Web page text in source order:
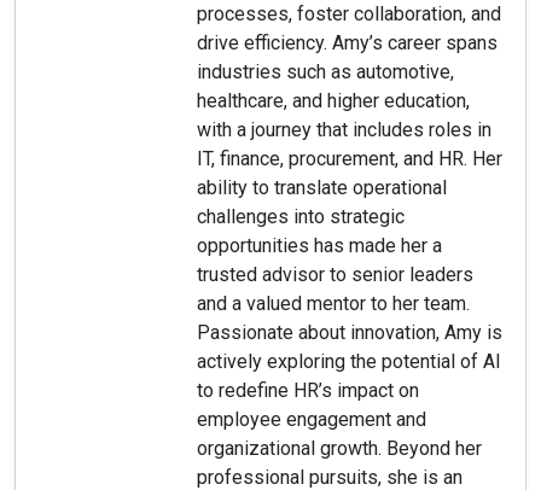
processes, foster collaboration, and
drive efficiency. Amy’s career spans
industries such as automotive,
healthcare, and higher education,
with a journey that includes roles in
IT, finance, procurement, and HR. Her
ability to translate operational
challenges into strategic
opportunities has made her a
trusted advisor to senior leaders
and a valued mentor to her team.
Passionate about innovation, Amy is
actively exploring the potential of AI
to redefine HR’s impact on
employee engagement and
organizational growth. Beyond her
professional pursuits, she is an